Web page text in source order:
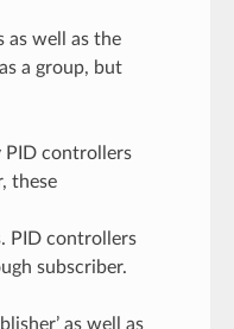
as well as the
a group, but
controllers
these
PID controllers
subscriber.
as well as